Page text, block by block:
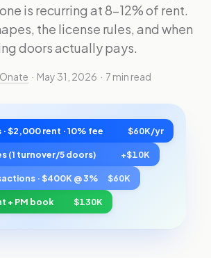
is recurring at 8-12% of rent.
the license rules, and when
doors actually pays.
· May 31, 2026 · 7 min read
· $2,000 rent · 10% fee $60K/yr
(1 turnover/5 doors) +$10K
· $400K @ 3% $60K
+ PM book $130K